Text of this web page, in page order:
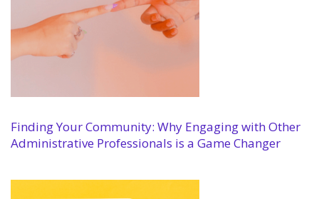
Finding Your Community: Why Engaging with Other
Administrative Professionals is a Game Changer